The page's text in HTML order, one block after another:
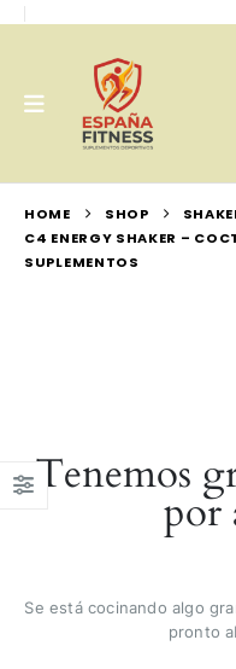
HOME SHOP
C4 ENERGY SHAKER –
SUPLEMENTOS
Tenemos
por
Se está cocinando algo
pronto